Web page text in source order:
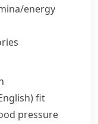
​energy
fit
pressure